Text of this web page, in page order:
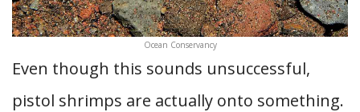
Ocean Conservancy
Even though this sounds unsuccessful,
pistol shrimps are actually onto something.